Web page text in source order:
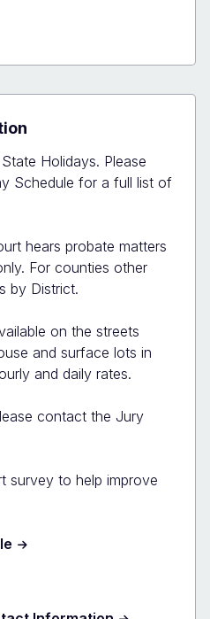
Holidays. Please
Schedule for a full list of
hears probate matters
For counties other
by District.
on the streets
and surface lots in
and daily rates.
contact the Jury
survey to help improve